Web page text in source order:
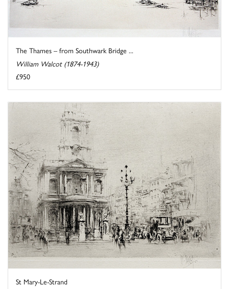
The Thames – from Southwark Bridge ...
William Walcot (1874-1943)
£950
St Mary-Le-Strand